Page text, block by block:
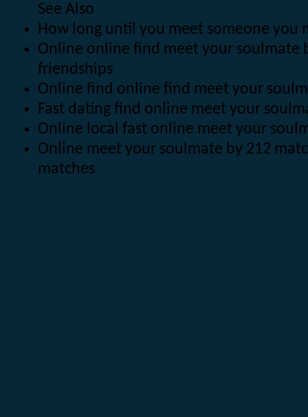
See Also
How long until you meet someone you
Online online find meet your soulmate
friendships
Online find online find meet your
Fast dating find online meet your
Online local fast online meet your
Online meet your soulmate by 212
matches